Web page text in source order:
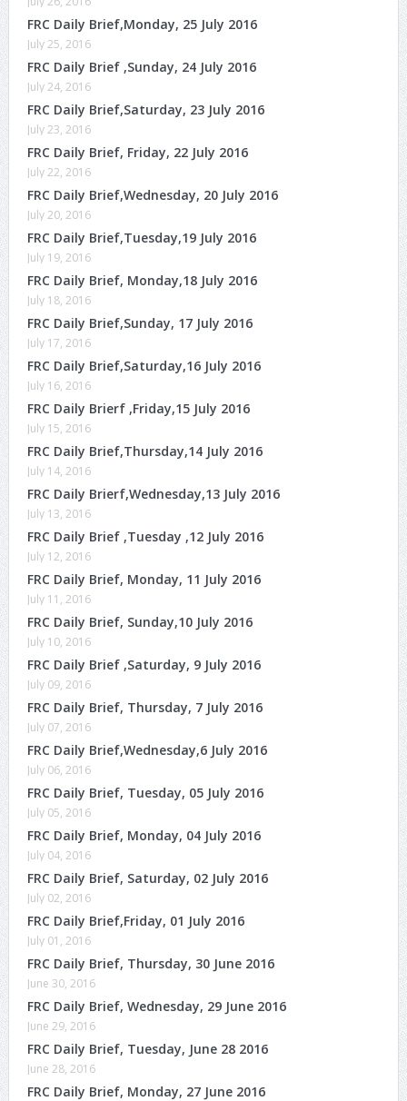
FRC Daily Brief,Monday, 25 July 2016
July 25, 2016
FRC Daily Brief ,Sunday, 24 July 2016
July 24, 2016
FRC Daily Brief,Saturday, 23 July 2016
July 23, 2016
FRC Daily Brief, Friday, 22 July 2016
July 22, 2016
FRC Daily Brief,Wednesday, 20 July 2016
July 20, 2016
FRC Daily Brief,Tuesday,19 July 2016
July 19, 2016
FRC Daily Brief, Monday,18 July 2016
July 18, 2016
FRC Daily Brief,Sunday, 17 July 2016
July 17, 2016
FRC Daily Brief,Saturday,16 July 2016
July 16, 2016
FRC Daily Brierf ,Friday,15 July 2016
July 15, 2016
FRC Daily Brief,Thursday,14 July 2016
July 14, 2016
FRC Daily Brierf,Wednesday,13 July 2016
July 13, 2016
FRC Daily Brief ,Tuesday ,12 July 2016
July 12, 2016
FRC Daily Brief, Monday, 11 July 2016
July 11, 2016
FRC Daily Brief, Sunday,10 July 2016
July 10, 2016
FRC Daily Brief ,Saturday, 9 July 2016
July 09, 2016
FRC Daily Brief, Thursday, 7 July 2016
July 07, 2016
FRC Daily Brief,Wednesday,6 July 2016
July 06, 2016
FRC Daily Brief, Tuesday, 05 July 2016
July 05, 2016
FRC Daily Brief, Monday, 04 July 2016
July 04, 2016
FRC Daily Brief, Saturday, 02 July 2016
July 02, 2016
FRC Daily Brief,Friday, 01 July 2016
July 01, 2016
FRC Daily Brief, Thursday, 30 June 2016
June 30, 2016
FRC Daily Brief, Wednesday, 29 June 2016
June 29, 2016
FRC Daily Brief, Tuesday, June 28 2016
June 28, 2016
FRC Daily Brief, Monday, 27 June 2016